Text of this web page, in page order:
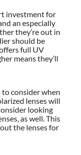
investment for
an especially
they’re out in
should be
full UV
means they’ll
consider when
lenses will
looking
as well. This
the lenses for